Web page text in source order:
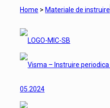
Home > Materiale de instruire